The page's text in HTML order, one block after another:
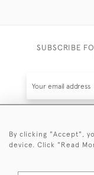
SUBSCRIBE
By clicking "Accept",
device. Click "Read